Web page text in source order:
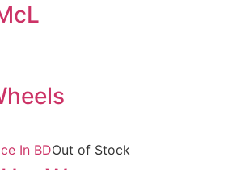
Out of Stock